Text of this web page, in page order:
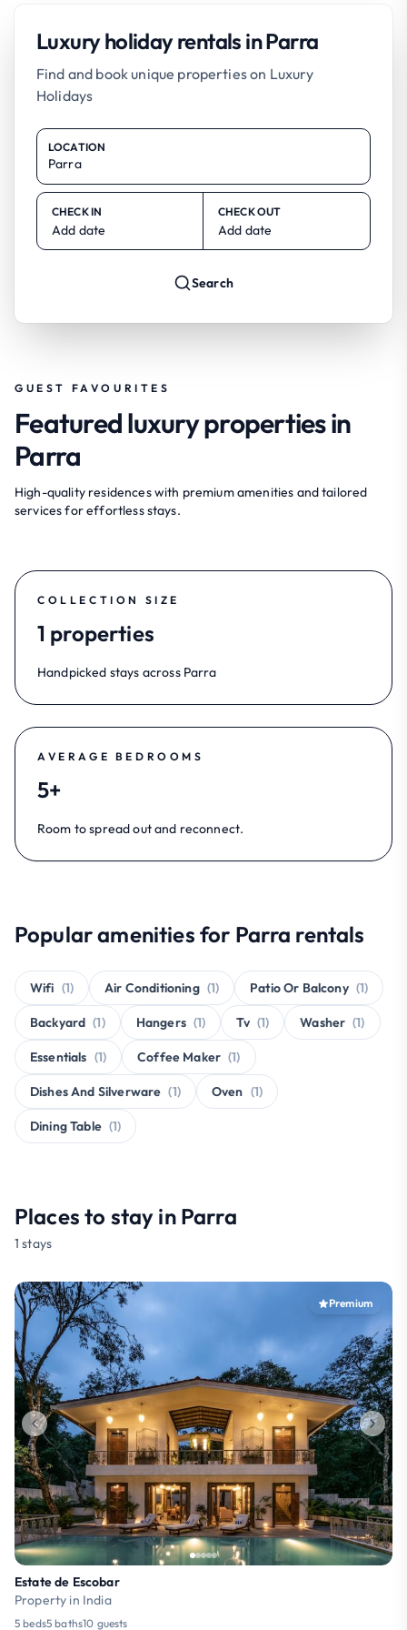
Luxury holiday rentals in Parra
Find and book unique properties on Luxury
Holidays
LOCATION
CHECK IN
Add date
CHECK OUT
Add date
Search
GUEST FAVOURITES
Featured luxury properties in
Parra
High-quality residences with premium amenities and tailored
services for effortless stays.
COLLECTION SIZE
1 properties
Handpicked stays across Parra
AVERAGE BEDROOMS
5+
Room to spread out and reconnect.
Popular amenities for Parra rentals
Wifi (1) Air Conditioning (1) Patio Or Balcony (1)
Backyard (1) Hangers (1) Tv (1) Washer (1)
Essentials (1) Coffee Maker (1)
Dishes And Silverware (1) Oven (1)
Dining Table (1)
Places to stay in Parra
1 stays
Premium
Estate de Escobar
Property in India
5 beds5 baths10 guests